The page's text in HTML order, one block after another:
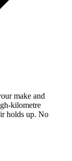
make and
kilometre
holds up. No